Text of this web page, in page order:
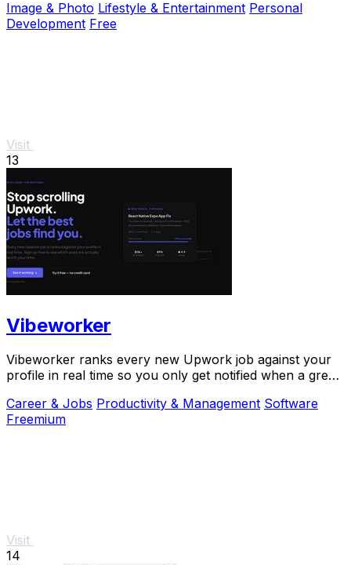
Image & Photo Lifestyle & Entertainment Personal
Development Free
Visit
13
Vibeworker
Vibeworker ranks every new Upwork job against your
profile in real time so you only get notified when a great
Career & Jobs Productivity & Management Software
Freemium
Visit
14